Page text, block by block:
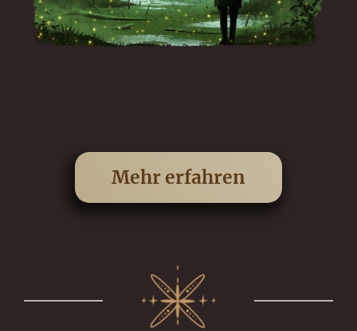
Mehr erfahren